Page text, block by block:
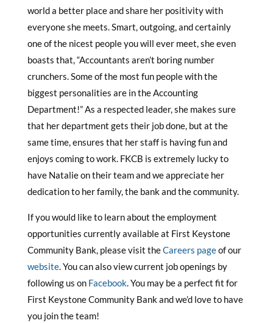
world a better place and share her positivity with
everyone she meets. Smart, outgoing, and certainly
one of the nicest people you will ever meet, she even
boasts that, “Accountants aren’t boring number
crunchers. Some of the most fun people with the
biggest personalities are in the Accounting
Department!” As a respected leader, she makes sure
that her department gets their job done, but at the
same time, ensures that her staff is having fun and
enjoys coming to work. FKCB is extremely lucky to
have Natalie on their team and we appreciate her
dedication to her family, the bank and the community.
If you would like to learn about the employment
opportunities currently available at First Keystone
Community Bank, please visit theCareers pageof our
website. You can also view current job openings by
following us on Facebook. You may be a perfect fit for
First Keystone Community Bank and we’d love to have
you join the team!